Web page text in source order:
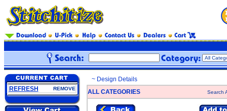
REFRESH REMOVE
~ Design Details
ALL CATEGORIES
Search